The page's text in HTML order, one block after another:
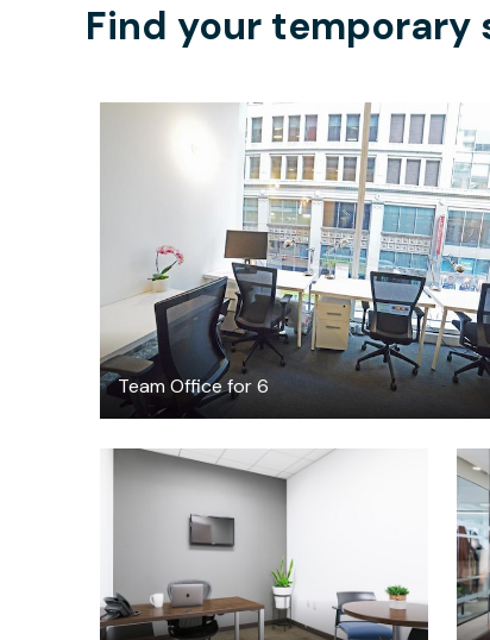
Find your temporary
Team Office for 6
$4400/month
$20